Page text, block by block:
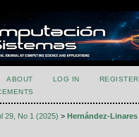
ABOUT LOG IN REGISTER
29, No 1 (2025) > Hernández-Linares